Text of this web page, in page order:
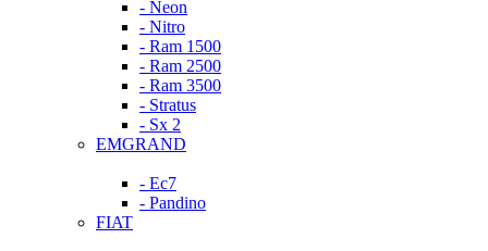
- Neon
- Nitro
- Ram 1500
- Ram 2500
- Ram 3500
- Stratus
- Sx 2
EMGRAND
- Ec7
- Pandino
FIAT